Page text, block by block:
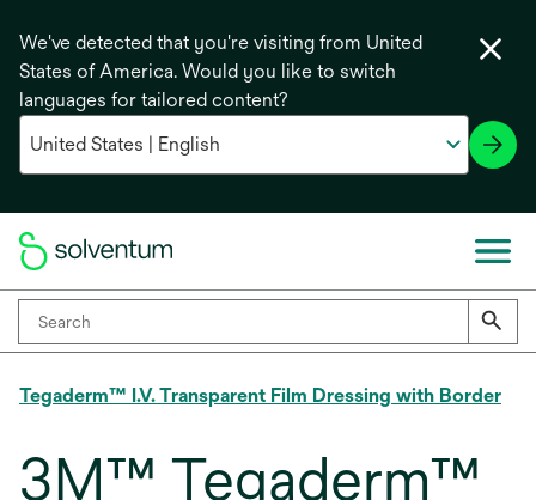
We've detected that you're visiting from United
States of America. Would you like to switch
languages for tailored content?
Tegaderm™ I.V. Transparent Film Dressing with Border
3M™ Tegaderm™